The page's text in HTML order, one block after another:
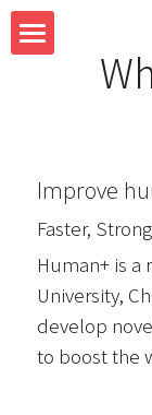
Home
Research
System
Teaching
Blog
Improve
Faster,
Human+ is a
University,
develop
to boost the